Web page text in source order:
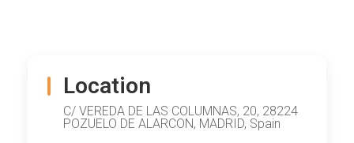
Location
C/ VEREDA DE LAS COLUMNAS, 20, 28224
POZUELO DE ALARCON, MADRID, Spain